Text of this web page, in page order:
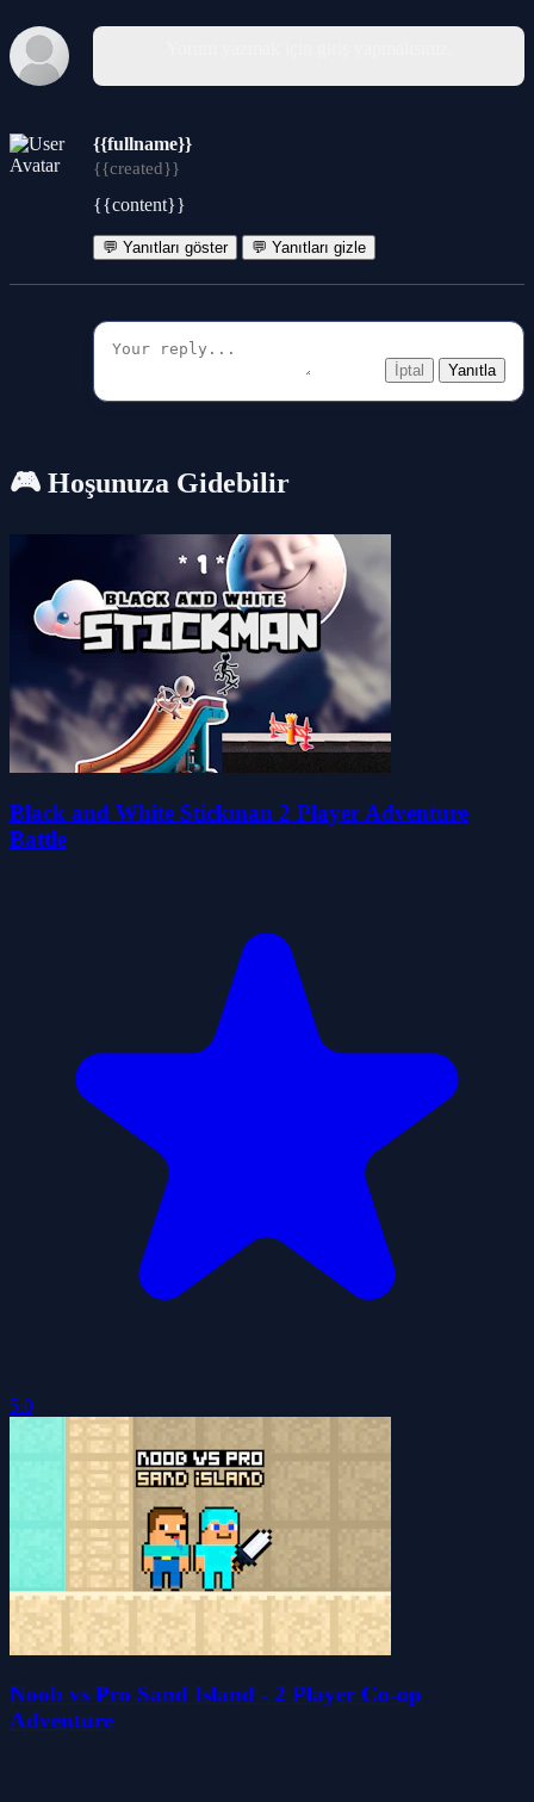
{{fullname}}
{{created}}
{{content}}
💬 Yanıtları göster 💬 Yanıtları gizle
İptal Yanıtla
🎮 Hoşunuza Gidebilir
Black and White Stickman 2 Player Adventure
Battle
5.0
Noob vs Pro Sand Island - 2 Player Co-op
Adventure